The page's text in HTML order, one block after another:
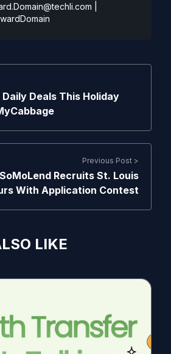
Deals This Holiday
Previous Post >
Recruits St. Louis
With Application Contest
LIKE